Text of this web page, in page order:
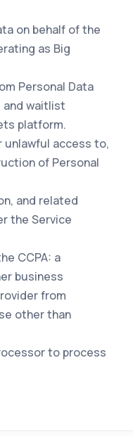
on behalf of the
as Big
Personal Data
waitlist
platform.
unlawful access to,
of Personal
and related
the Service
CCPA: a
business
from
other than
to process